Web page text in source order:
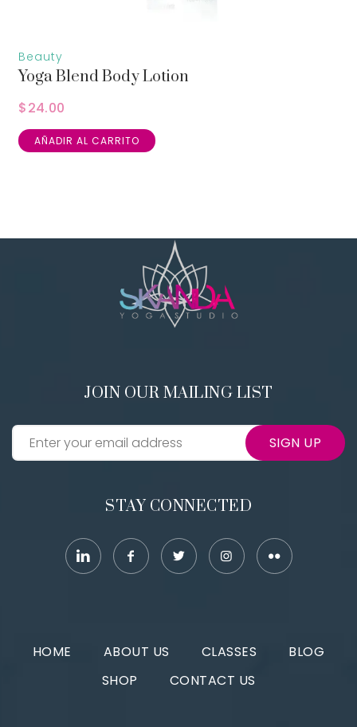
Beauty
Yoga Blend Body Lotion
$24.00
AÑADIR AL CARRITO
JOIN OUR MAILING LIST
SIGN UP
STAY CONNECTED
HOME ABOUT US CLASSES
BLOG
SHOP
CONTACT US